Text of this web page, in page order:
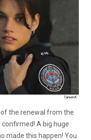
the renewal from the
confirmed! A big huge
made this happen! You